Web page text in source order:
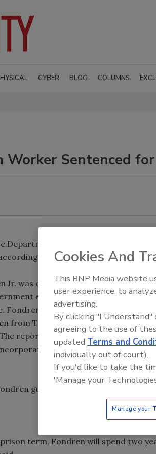
CYBER BLOG COLUMNS
Worker Sentenced
Department official was sentenced
to a Department of Justice
Jr. was convicted last September of
employee and two counts of
Fondren was accused of providing
from Taiwan, for about 40 months,
report said that Fondren proffered
the material into opinion
guilty of misrepresenting to the
term, Fondren will spend two
Cookies And
This BNP Media website
user experience, to
advertising.
By clicking "I
agreeing to the use of
updated Terms and
individually out of court).
If you'd like to take the
'Manage your
Manage your